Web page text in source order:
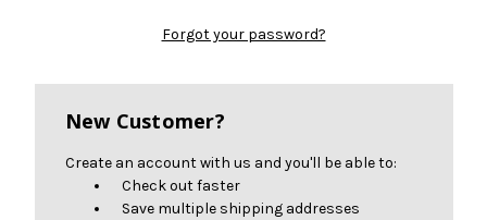
Forgot your password?
New Customer?
Create an account with us and you'll be able to:
Check out faster
Save multiple shipping addresses